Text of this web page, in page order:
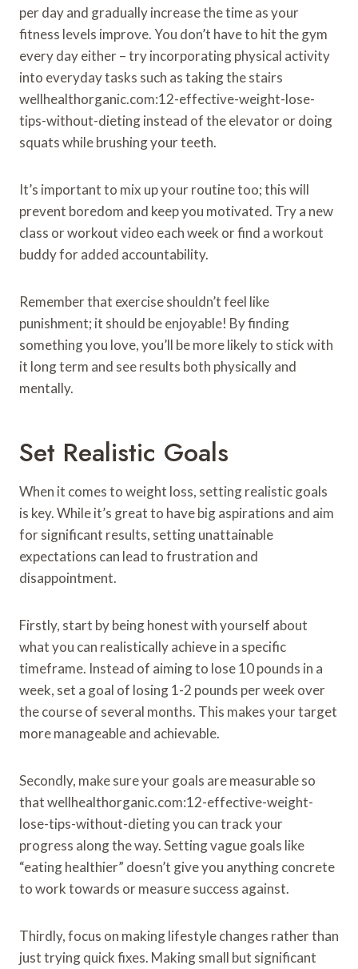
per day and gradually increase the time as your
fitness levels improve. You don’t have to hit the gym
every day either – try incorporating physical activity
into everyday tasks such as taking the stairs
wellhealthorganic.com:12-effective-weight-lose-
tips-without-dieting instead of the elevator or doing
squats while brushing your teeth.
It’s important to mix up your routine too; this will
prevent boredom and keep you motivated. Try a new
class or workout video each week or find a workout
buddy for added accountability.
Remember that exercise shouldn’t feel like
punishment; it should be enjoyable! By finding
something you love, you’ll be more likely to stick with
it long term and see results both physically and
mentally.
Set Realistic Goals
When it comes to weight loss, setting realistic goals
is key. While it’s great to have big aspirations and aim
for significant results, setting unattainable
expectations can lead to frustration and
disappointment.
Firstly, start by being honest with yourself about
what you can realistically achieve in a specific
timeframe. Instead of aiming to lose 10 pounds in a
week, set a goal of losing 1-2 pounds per week over
the course of several months. This makes your target
more manageable and achievable.
Secondly, make sure your goals are measurable so
that wellhealthorganic.com:12-effective-weight-
lose-tips-without-dieting you can track your
progress along the way. Setting vague goals like
“eating healthier” doesn’t give you anything concrete
to work towards or measure success against.
Thirdly, focus on making lifestyle changes rather than
just trying quick fixes. Making small but significant